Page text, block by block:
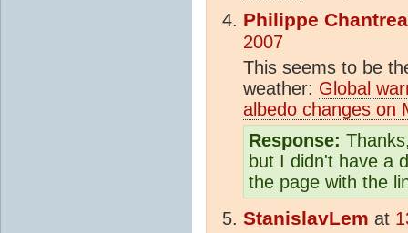
Philippe
2007
This seems to be
weather: Global
albedo changes on
Response:
but I didn't have a
the page with the
StanislavLem at